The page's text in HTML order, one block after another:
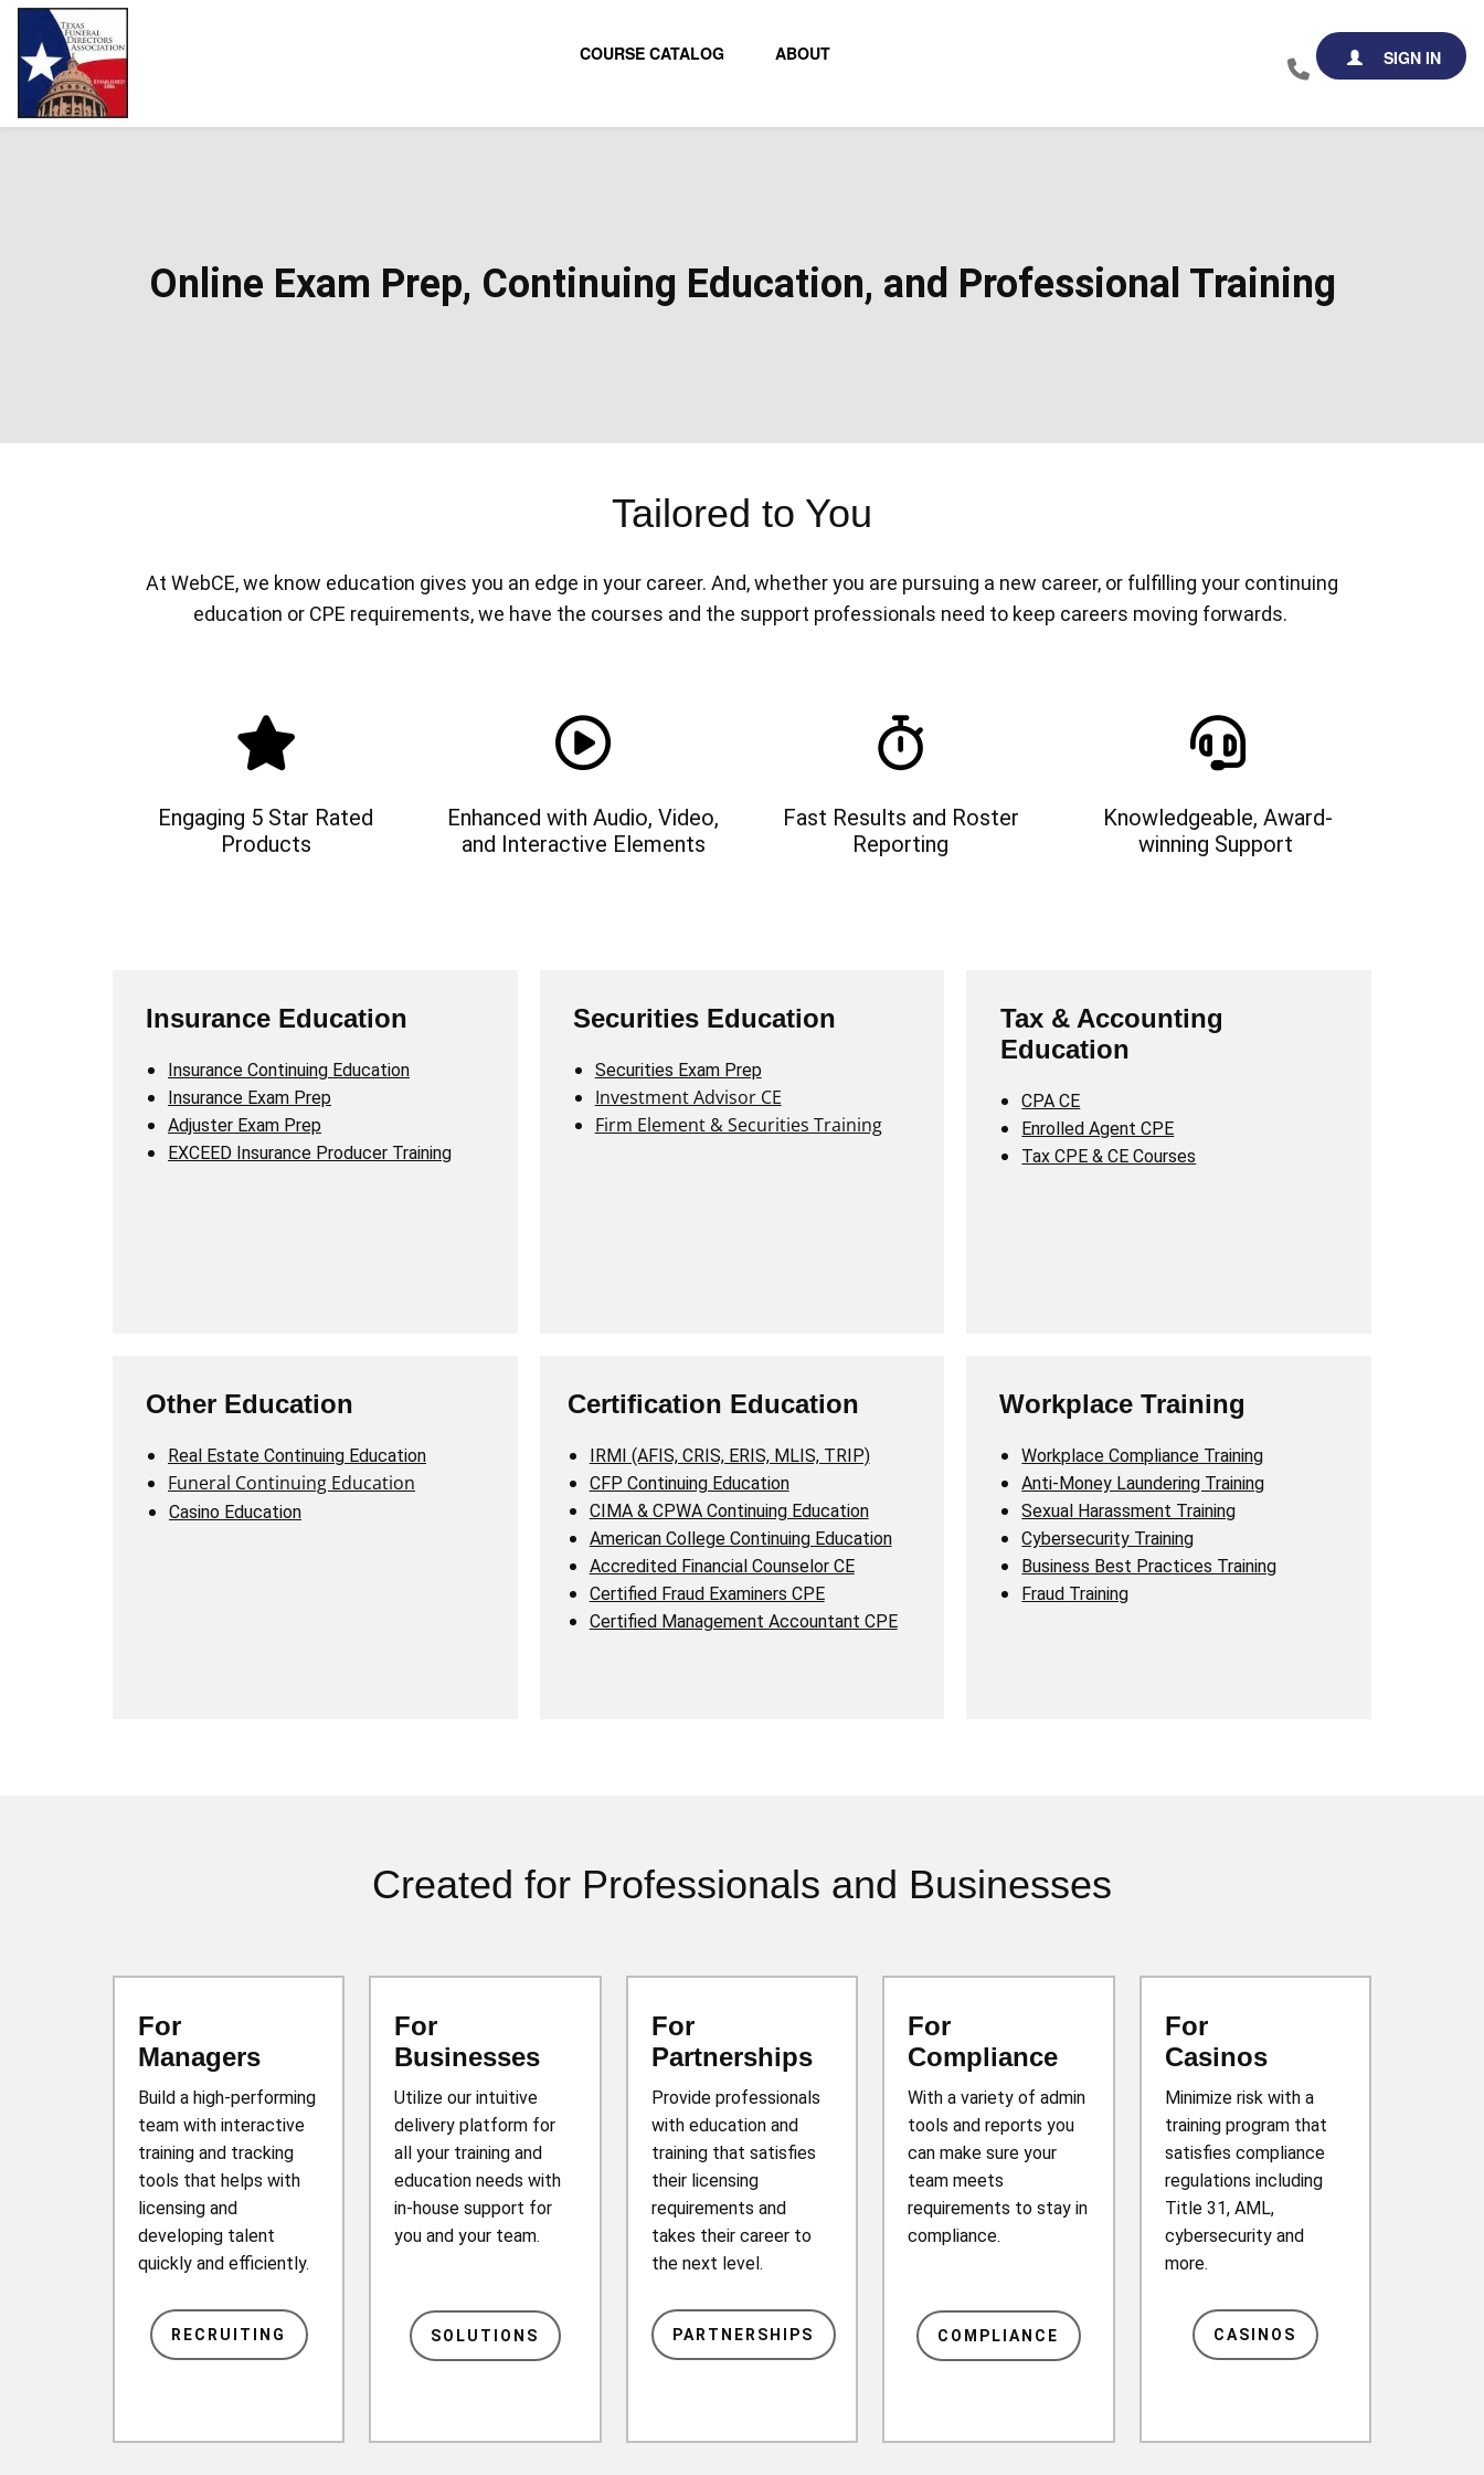
SIGN IN
COURSE CATALOG ABOUT
Online Exam Prep, Continuing Education, and Professional Training​
Tailored to You
At WebCE, we know education gives you an edge in your career. And, whether you are pursuing a new career, or fulfilling your continuing
education or CPE requirements, we have the courses and the support professionals need to keep careers moving forwards.
Engaging 5 Star Rated
Products
Enhanced with Audio, Video,
and Interactive Elements
Fast Results and Roster
Reporting
Knowledgeable, Award-
winning Support
Insurance Education
Insurance Continuing Education
Insurance Exam Prep
Adjuster Exam Prep
EXCEED Insurance Producer Training
Securities Education
Securities Exam Prep
Investment Advisor CE
Firm Element & Securities Training
Tax & Accounting
Education
CPA CE
Enrolled Agent CPE
Tax CPE & CE Courses
Other Education
Real Estate Continuing Education
Funeral Continuing Education
Casino Education
Certification Education
IRMI (AFIS, CRIS, ERIS, MLIS, TRIP)
CFP Continuing Education
CIMA & CPWA Continuing Education
American College Continuing Education
Accredited Financial Counselor CE
Certified Fraud Examiners CPE
Certified Management Accountant CPE
Workplace Training
Workplace Compliance Training
Anti-Money Laundering Training
Sexual Harassment Training
Cybersecurity Training
Business Best Practices Training
Fraud Training
Created for Professionals and Businesses
For
Managers
Build a high-performing
team with interactive
training and tracking
tools that helps with
licensing and
developing talent
quickly and efficiently.
RECRUITING
For
Businesses
Utilize our intuitive
delivery platform for
all your training and
education needs with
in-house support for
you and your team.
SOLUTIONS
For
Partnerships
Provide professionals
with education and
training that satisfies
their licensing
requirements and
takes their career to
the next level.
PARTNERSHIPS
For
Compliance
With a variety of admin
tools and reports you
can make sure your
team meets
requirements to stay in
compliance.
COMPLIANCE
For
Casinos
Minimize risk with a
training program that
satisfies compliance
regulations including
Title 31, AML,
cybersecurity and
more.
CASINOS